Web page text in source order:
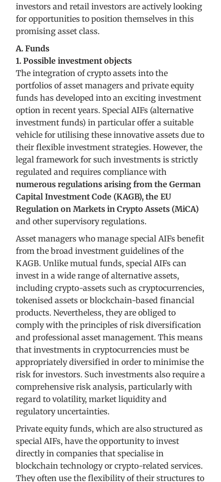
investors and retail investors are actively looking
for opportunities to position themselves in this
promising asset class.
A. Funds
1. Possible investment objects
The integration of crypto assets into the
portfolios of asset managers and private equity
funds has developed into an exciting investment
option in recent years. Special AIFs (alternative
investment funds) in particular offer a suitable
vehicle for utilising these innovative assets due to
their flexible investment strategies. However, the
legal framework for such investments is strictly
regulated and requires compliance with
numerous regulations arising from the German
Capital Investment Code (KAGB), the EU
Regulation on Markets in Crypto Assets (MiCA)
and other supervisory regulations.
Asset managers who manage special AIFs benefit
from the broad investment guidelines of the
KAGB. Unlike mutual funds, special AIFs can
invest in a wide range of alternative assets,
including crypto-assets such as cryptocurrencies,
tokenised assets or blockchain-based financial
products. Nevertheless, they are obliged to
comply with the principles of risk diversification
and professional asset management. This means
that investments in cryptocurrencies must be
appropriately diversified in order to minimise the
risk for investors. Such investments also require a
comprehensive risk analysis, particularly with
regard to volatility, market liquidity and
regulatory uncertainties.
Private equity funds, which are also structured as
special AIFs, have the opportunity to invest
directly in companies that specialise in
blockchain technology or crypto-related services.
They often use the flexibility of their structures to